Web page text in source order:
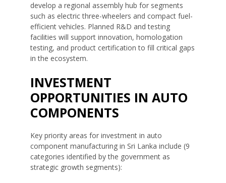
develop a regional assembly hub for segments
such as electric three-wheelers and compact fuel-
efficient vehicles. Planned R&D and testing
facilities will support innovation, homologation
testing, and product certification to fill critical gaps
in the ecosystem.
INVESTMENT
OPPORTUNITIES IN AUTO
COMPONENTS
Key priority areas for investment in auto
component manufacturing in Sri Lanka include (9
categories identified by the government as
strategic growth segments):